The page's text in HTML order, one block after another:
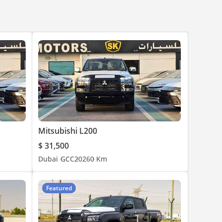
Mitsubishi L200
$ 31,500
Dubai GCC20260 Km
Featured